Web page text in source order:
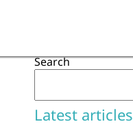
Search
Latest articles